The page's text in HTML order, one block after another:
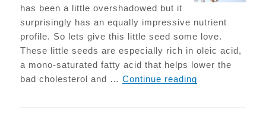
has been a little overshadowed but it
surprisingly has an equally impressive nutrient
profile. So lets give this little seed some love.
These little seeds are especially rich in oleic acid,
a mono-saturated fatty acid that helps lower the
bad cholesterol and …Continue reading